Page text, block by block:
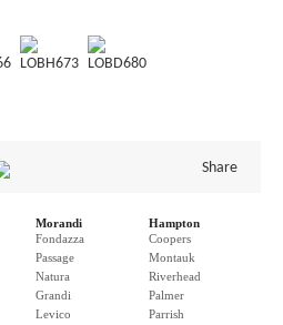
LOBH673 LOBD680
Share
Morandi
Fondazza
Passage
Natura
Grandi
Levico
Hampton
Coopers
Montauk
Riverhead
Palmer
Parrish